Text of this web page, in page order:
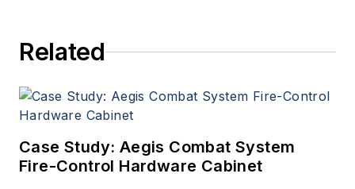
Related
Case Study: Aegis Combat System
Fire-Control Hardware Cabinet